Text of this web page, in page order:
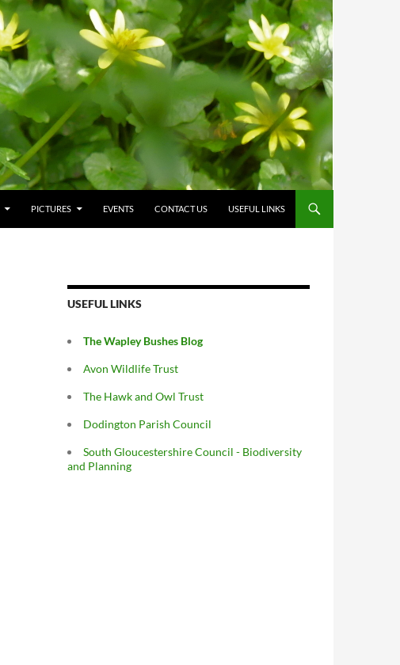
PICTURES EVENTS CONTACT US USEFUL LINKS
USEFUL LINKS
The Wapley Bushes Blog
Avon Wildlife Trust
The Hawk and Owl Trust
Dodington Parish Council
South Gloucestershire Council - Biodiversity
and Planning